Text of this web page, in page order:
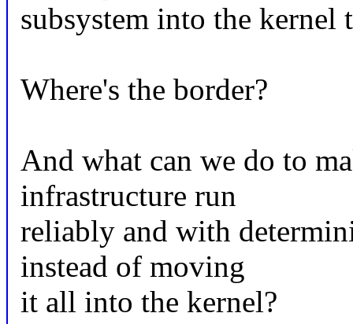
subsystem into the kernel
Where's the border?
And what can we do to
infrastructure run
reliably and with
instead of moving
it all into the kernel?